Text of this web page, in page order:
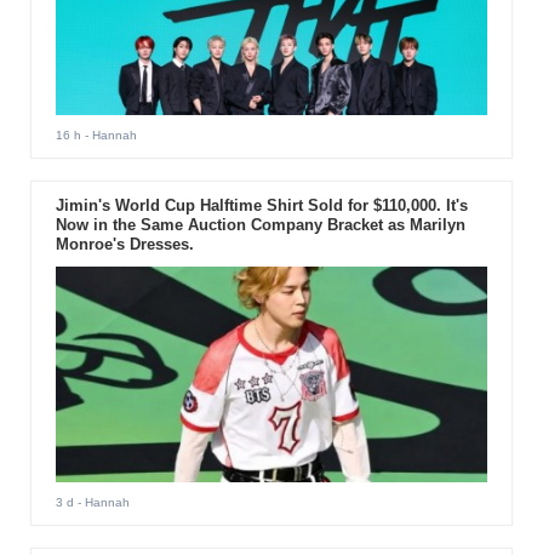
16 h - Hannah
Jimin's World Cup Halftime Shirt Sold for $110,000. It's
Now in the Same Auction Company Bracket as Marilyn
Monroe's Dresses.
3 d - Hannah